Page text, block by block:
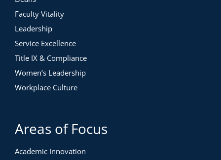
Faculty Vitality
Leadership
Service Excellence
Title IX & Compliance
Women’s Leadership
Workplace Culture
Areas of Focus
Academic Innovation